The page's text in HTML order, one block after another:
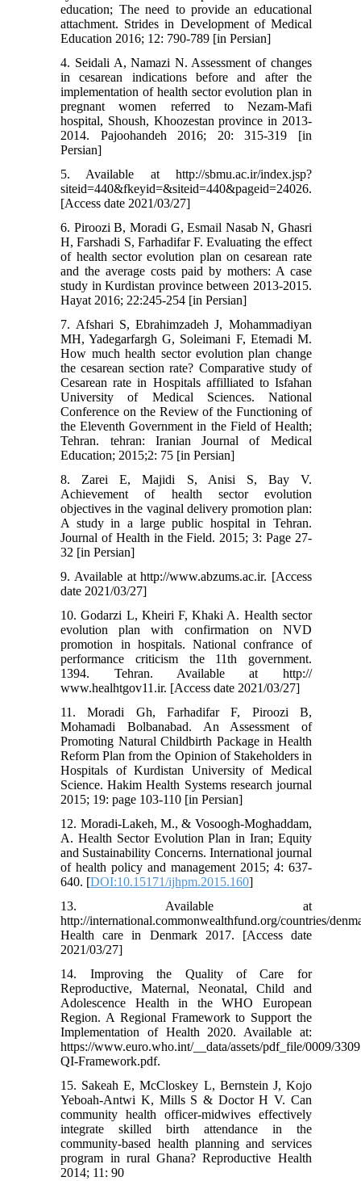
education; The need to provide an educational
attachment. Strides in Development of Medical
Education 2016; 12: 790-789 [in Persian]
4. Seidali A, Namazi N. Assessment of changes
in cesarean indications before and after the
implementation of health sector evolution plan in
pregnant women referred to Nezam-Mafi
hospital, Shoush, Khoozestan province in 2013-
2014. Pajoohandeh 2016; 20: 315-319 [in
Persian]
5. Available at http://sbmu.ac.ir/index.jsp?
siteid=440&fkeyid=&siteid=440&pageid=24026.
[Access date 2021/03/27]
6. Piroozi B, Moradi G, Esmail Nasab N, Ghasri
H, Farshadi S, Farhadifar F. Evaluating the effect
of health sector evolution plan on cesarean rate
and the average costs paid by mothers: A case
study in Kurdistan province between 2013-2015.
Hayat 2016; 22:245-254 [in Persian]
7. Afshari S, Ebrahimzadeh J, Mohammadiyan
MH, Yadegarfargh G, Soleimani F, Etemadi M.
How much health sector evolution plan change
the cesarean section rate? Comparative study of
Cesarean rate in Hospitals affilliated to Isfahan
University of Medical Sciences. National
Conference on the Review of the Functioning of
the Eleventh Government in the Field of Health;
Tehran. tehran: Iranian Journal of Medical
Education; 2015;2: 75 [in Persian]
8. Zarei E, Majidi S, Anisi S, Bay V.
Achievement of health sector evolution
objectives in the vaginal delivery promotion plan:
A study in a large public hospital in Tehran.
Journal of Health in the Field. 2015; 3: Page 27-
32 [in Persian]
9. Available at http://www.abzums.ac.ir. [Access
date 2021/03/27]
10. Godarzi L, Kheiri F, Khaki A. Health sector
evolution plan with confirmation on NVD
promotion in hospitals. National confrance of
performance criticism the 11th government.
1394. Tehran. Available at http://
www.healhtgov11.ir. [Access date 2021/03/27]
11. Moradi Gh, Farhadifar F, Piroozi B,
Mohamadi Bolbanabad. An Assessment of
Promoting Natural Childbirth Package in Health
Reform Plan from the Opinion of Stakeholders in
Hospitals of Kurdistan University of Medical
Science. Hakim Health Systems research journal
2015; 19: page 103-110 [in Persian]
12. Moradi-Lakeh, M., & Vosoogh-Moghaddam,
A. Health Sector Evolution Plan in Iran; Equity
and Sustainability Concerns. International journal
of health policy and management 2015; 4: 637-
640. [DOI:10.15171/ijhpm.2015.160]
13. Available at
http://international.commonwealthfund.org/countries/
Health care in Denmark 2017. [Access date
2021/03/27]
14. Improving the Quality of Care for
Reproductive, Maternal, Neonatal, Child and
Adolescence Health in the WHO European
Region. A Regional Framework to Support the
Implementation of Health 2020. Available at:
https://www.euro.who.int/__data/assets/pdf_file/0009/
QI-Framework.pdf.
15. Sakeah E, McCloskey L, Bernstein J, Kojo
Yeboah-Antwi K, Mills S & Doctor H V. Can
community health officer-midwives effectively
integrate skilled birth attendance in the
community-based health planning and services
program in rural Ghana? Reproductive Health
2014; 11: 90